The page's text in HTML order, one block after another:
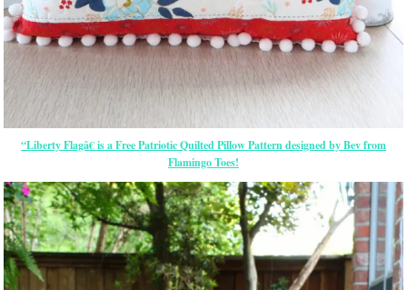
“Liberty Flagâ€ is a Free Patriotic Quilted Pillow Pattern designed by Bev from
Flamingo Toes!